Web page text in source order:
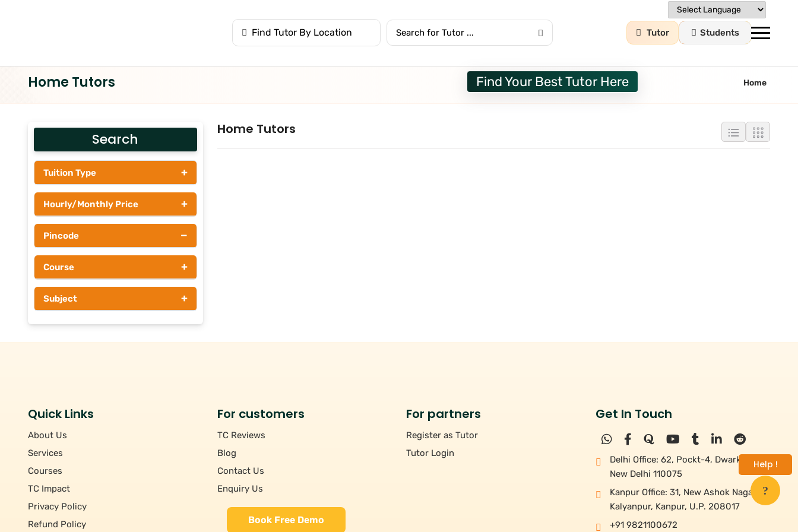
Tutor Students
Find Your Best Tutor Here
Home Tutors Home
Search
Tuition Type +
Students
Tutors
Hourly/Monthly Price +
Upto Rs 200
Rs 201 - Rs 500
Rs 501 - Rs 1000
Above Rs 1000
Pincode −
Course +
Subject +
Home Tutors
Help !
Quick Links
About Us
Services
Courses
TC Impact
Privacy Policy
Refund Policy
For customers
TC Reviews
Blog
Contact Us
Enquiry Us
Book Free Demo
For partners
Register as Tutor
Tutor Login
Get In Touch
Delhi Office: 62, Pockt-4, Dwarka,
New Delhi 110075
Kanpur Office: 31, New Ashok Nagar,
Kalyanpur, Kanpur, U.P. 208017
+91 9821100672